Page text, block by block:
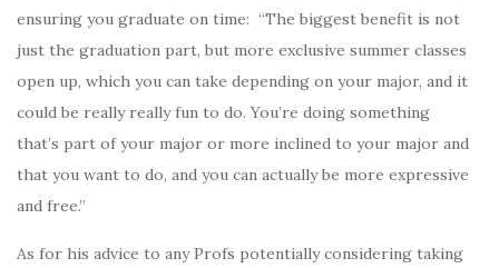
ensuring you graduate on time: “The biggest benefit is not
just the graduation part, but more exclusive summer classes
open up, which you can take depending on your major, and it
could be really really fun to do. You’re doing something
that’s part of your major or more inclined to your major and
that you want to do, and you can actually be more expressive
and free.”
As for his advice to any Profs potentially considering taking